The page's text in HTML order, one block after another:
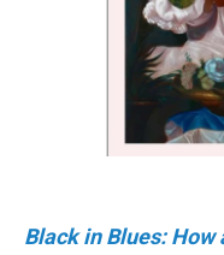
Black in Blues: How